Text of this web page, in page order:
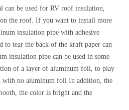
can be used for RV roof insulation,
on the roof. If you want to install more
insulation pipe with adhesive
to tear the back of the kraft paper can
insulation pipe can be used in some
of a layer of aluminum foil, to play
with no aluminum foil In addition, the
the color is bright and the